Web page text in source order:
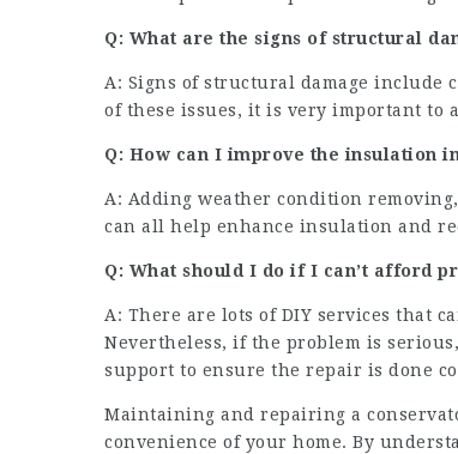
Q: What are the signs of structural
A: Signs of structural damage include
of these issues, it is very important to
Q: How can I improve the insulation
A: Adding weather condition
can all help enhance insulation and
Q: What should I do if I can’t afford
A: There are lots of DIY services that
Nevertheless, if the problem is
support to ensure the repair is done
Maintaining and repairing a
convenience of your home. By